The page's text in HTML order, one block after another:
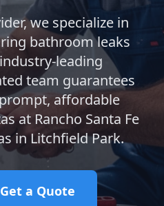
we specialize in
bathroom leaks
leading
team guarantees
affordable
at Rancho Santa Fe
in Litchfield Park.
Get a Quote